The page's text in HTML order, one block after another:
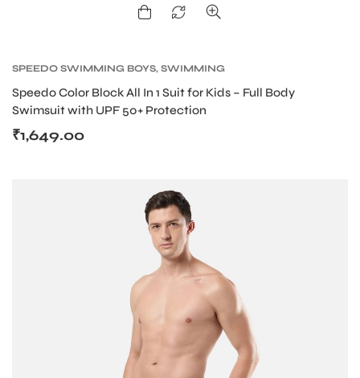
SPEEDO SWIMMING BOYS, SWIMMING
Speedo Color Block All In 1 Suit for Kids – Full Body
Swimsuit with UPF 50+ Protection
₹1,649.00